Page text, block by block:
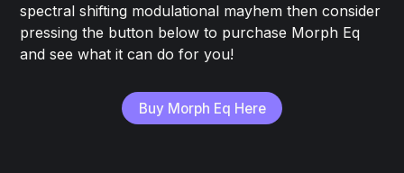
spectral shifting modulational mayhem then consider
pressing the button below to purchase Morph Eq
and see what it can do for you!
Buy Morph Eq Here